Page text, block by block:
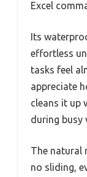
Excel
Its
effortless
tasks feel
appreciate
cleans it up
during busy
The natural
no sliding,